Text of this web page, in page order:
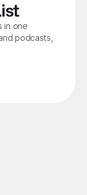
in one
podcasts,